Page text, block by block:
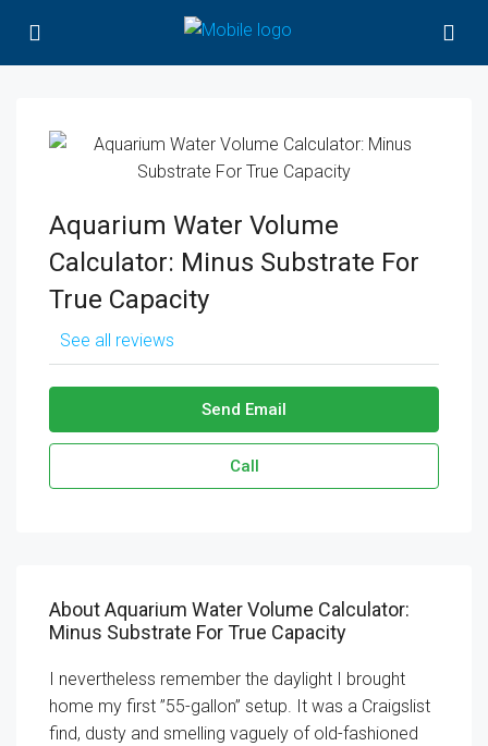
Aquarium Water Volume
Calculator: Minus Substrate For
True Capacity
See all reviews
Send Email
Call
About Aquarium Water Volume Calculator:
Minus Substrate For True Capacity
I nevertheless remember the daylight I brought
home my first ”55-gallon” setup. It was a Craigslist
find, dusty and smelling vaguely of old-fashioned